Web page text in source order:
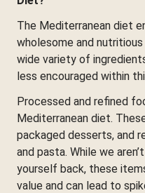
The Mediterranean diet
wholesome and
wide variety of
less encouraged within
Processed and refined
Mediterranean diet.
packaged desserts, and
and pasta. While we
yourself back, these
value and can lead to